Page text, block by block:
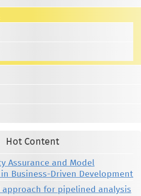
Hot Content
Assurance and Model
Business-Driven Development
approach for pipelined analysis